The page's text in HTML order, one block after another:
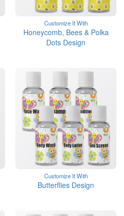
Customize It With
Honeycomb, Bees & Polka
Dots Design
Customize It With
Butterflies Design